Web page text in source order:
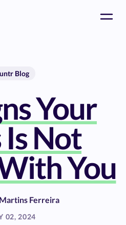
Blog
Your
Is Not
You
Ferreira
02, 2024